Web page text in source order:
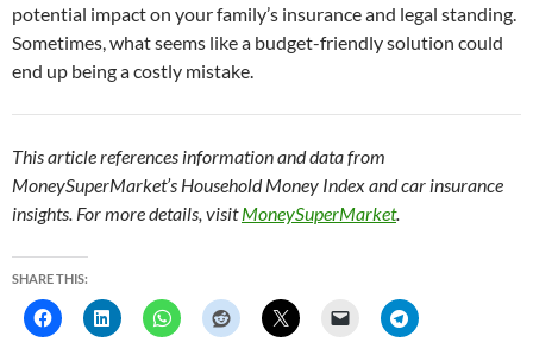
potential impact on your family’s insurance and legal standing.
Sometimes, what seems like a budget-friendly solution could
end up being a costly mistake.
This article references information and data from
MoneySuperMarket’s Household Money Index and car insurance
insights. For more details, visitMoneySuperMarket.
SHARE THIS: